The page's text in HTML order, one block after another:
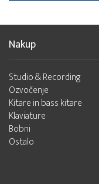
Nakup
Studio & Recording
Ozvočenje
Kitare in bass kitare
Klaviature
Bobni
Ostalo